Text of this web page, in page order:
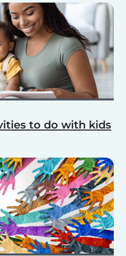
to do with kids